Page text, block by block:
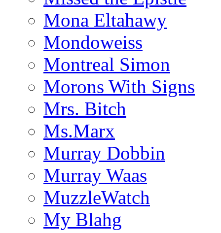
Mona Eltahawy
Mondoweiss
Montreal Simon
Morons With Signs
Mrs. Bitch
Ms.Marx
Murray Dobbin
Murray Waas
MuzzleWatch
My Blahg